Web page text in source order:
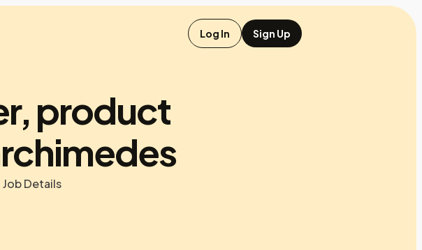
Log In Sign Up
product
Job Details